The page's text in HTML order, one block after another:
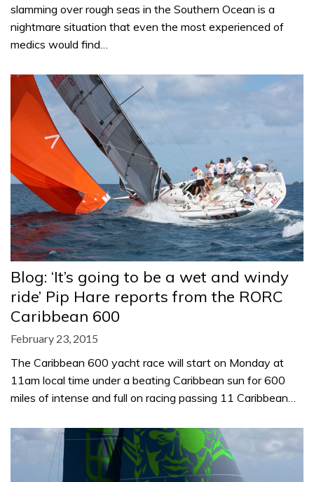
slamming over rough seas in the Southern Ocean is a
nightmare situation that even the most experienced of
medics would find…
Blog: ‘It’s going to be a wet and windy
ride’ Pip Hare reports from the RORC
Caribbean 600
February 23, 2015
The Caribbean 600 yacht race will start on Monday at
11am local time under a beating Caribbean sun for 600
miles of intense and full on racing passing 11 Caribbean…